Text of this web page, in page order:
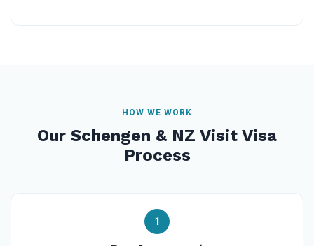
HOW WE WORK
Our Schengen & NZ Visit Visa
Process
1